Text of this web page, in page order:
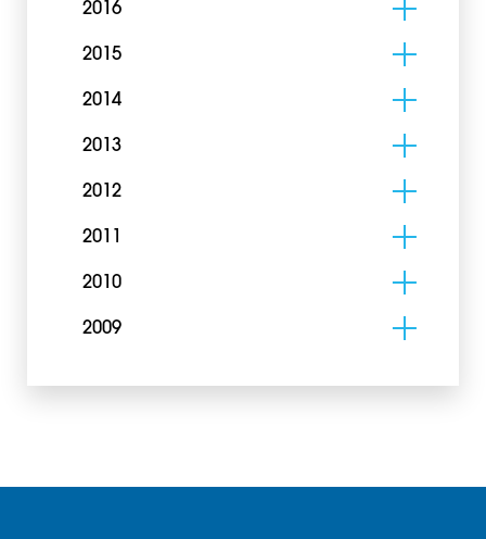
2016
2015
2014
2013
2012
2011
2010
2009